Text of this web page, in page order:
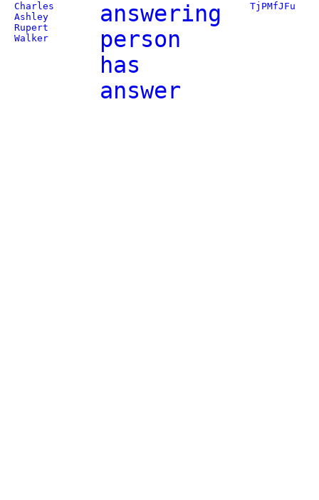
Charles
Ashley
Rupert
Walker
answering
person
has
answer
TjPMfJFu